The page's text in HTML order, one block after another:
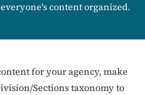
content organized.
Callout *Do Not
for your agency, make
Sections taxonomy to